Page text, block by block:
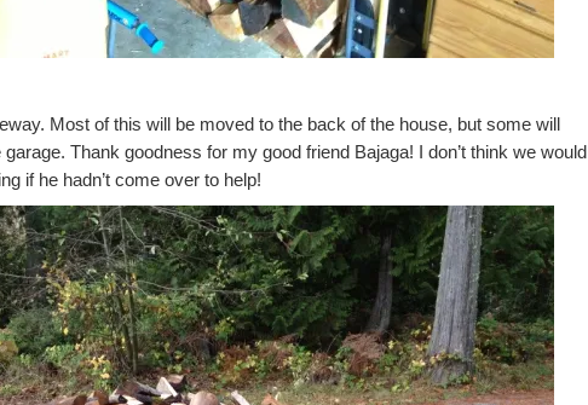
Most of this will be moved to the back of the house, but some will
Thank goodness for my good friend Bajaga! I don’t think we would
if he hadn’t come over to help!